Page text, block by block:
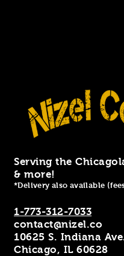
Serving the
& more!
*Delivery also available
1-773-312-7033
contact@nizel.co
10625 S. Indiana
Chicago, IL 60628